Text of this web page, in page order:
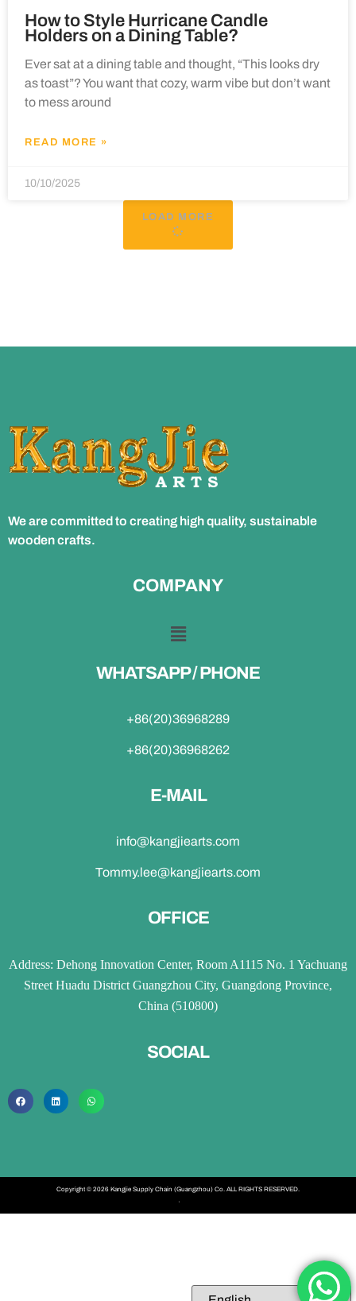
How to Style Hurricane Candle
Holders on a Dining Table?
Ever sat at a dining table and thought, “This looks dry
as toast”? You want that cozy, warm vibe but don’t want
to mess around
READ MORE »
10/10/2025
LOAD MORE
We are committed to creating high quality, sustainable
wooden crafts.
COMPANY
WHATSAPP / PHONE
+86(20)36968289
+86(20)36968262
E-MAIL
info@kangjiearts.com
Tommy.lee@kangjiearts.com
OFFICE
Address: Dehong Innovation Center, Room A1115 No. 1 Yachuang
Street Huadu District Guangzhou City, Guangdong Province,
China (510800)
SOCIAL
Copyright © 2026 Kangjie Supply Chain (Guangzhou) Co. ALL RIGHTS RESERVED.
·